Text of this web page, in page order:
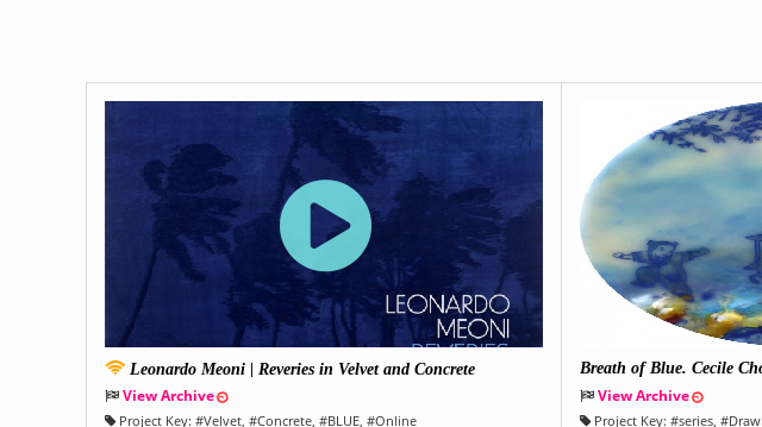
Leonardo Meoni | Reveries in Velvet and Concrete
View Archive
Project Key: #Velvet , #Concrete , #BLUE , #Online
Breath of Blue. Cecile
View Archive
Project Key: #series , #